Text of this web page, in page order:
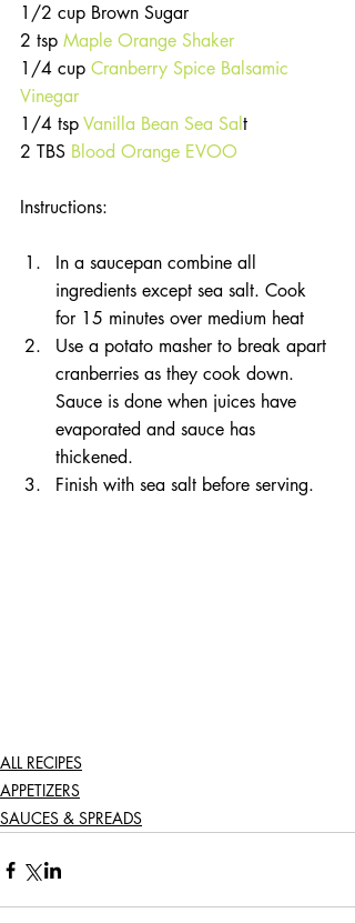
1/2 cup Brown Sugar
2 tsp Maple Orange Shaker
1/4 cup Cranberry Spice Balsamic
Vinegar
1/4 tsp Vanilla Bean Sea Sal t
2 TBS Blood Orange EVOO
Instructions:
In a saucepan combine all
ingredients except sea salt. Cook
for 15 minutes over medium heat
Use a potato masher to break apart
cranberries as they cook down.
Sauce is done when juices have
evaporated and sauce has
thickened.
Finish with sea salt before serving.
ALL RECIPES
APPETIZERS
SAUCES & SPREADS